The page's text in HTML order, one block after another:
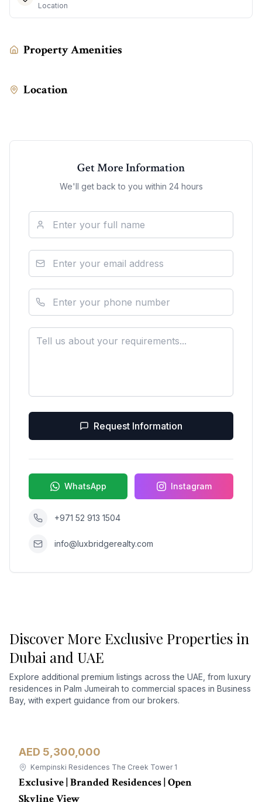
Location
Property Amenities
Location
Get More Information
We'll get back to you within 24 hours
Request Information
WhatsApp Instagram
+971 52 913 1504
info@luxbridgerealty.com
Discover More Exclusive Properties in
Dubai and UAE
Explore additional premium listings across the UAE, from luxury
residences in Palm Jumeirah to commercial spaces in Business
Bay, with expert guidance from our brokers.
Apartment
AED 5,300,000
Kempinski Residences The Creek Tower 1
Exclusive | Branded Residences | Open
Skyline View